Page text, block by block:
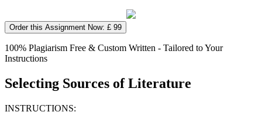
Order this Assignment Now: £ 99
100% Plagiarism Free & Custom Written - Tailored to Your
Instructions
Selecting Sources of Literature
INSTRUCTIONS: